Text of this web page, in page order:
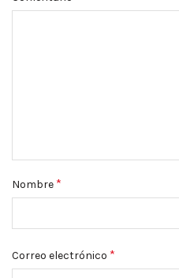
Nombre *
Correo electrónico *